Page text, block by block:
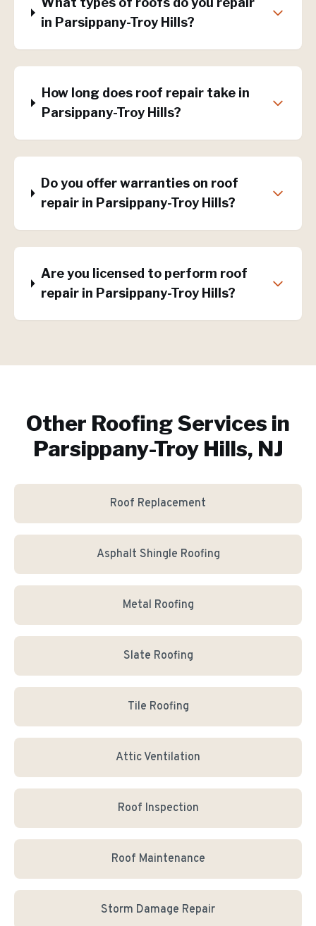
in Parsippany-Troy Hills?
How long does roof repair take in
Parsippany-Troy Hills?
Do you offer warranties on roof
repair in Parsippany-Troy Hills?
Are you licensed to perform roof
repair in Parsippany-Troy Hills?
Other Roofing Services in
Parsippany-Troy Hills, NJ
Roof Replacement
Asphalt Shingle Roofing
Metal Roofing
Slate Roofing
Tile Roofing
Attic Ventilation
Roof Inspection
Roof Maintenance
Storm Damage Repair